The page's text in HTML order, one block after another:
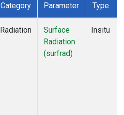
Category Parameter Type
Radiation
Surface
Radiation
(surfrad)
Insitu